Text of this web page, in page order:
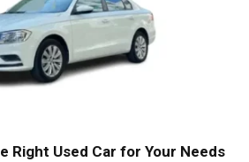
Right Used Car for Your Needs